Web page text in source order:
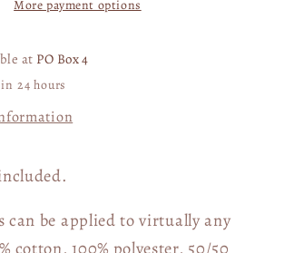
05230
More payment options
at PO Box 4
24 hours
can be applied to virtually any
cotton, 100% polyester, 50/50